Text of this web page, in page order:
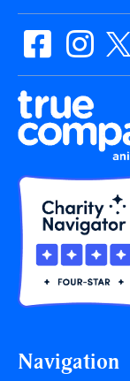
Navigation